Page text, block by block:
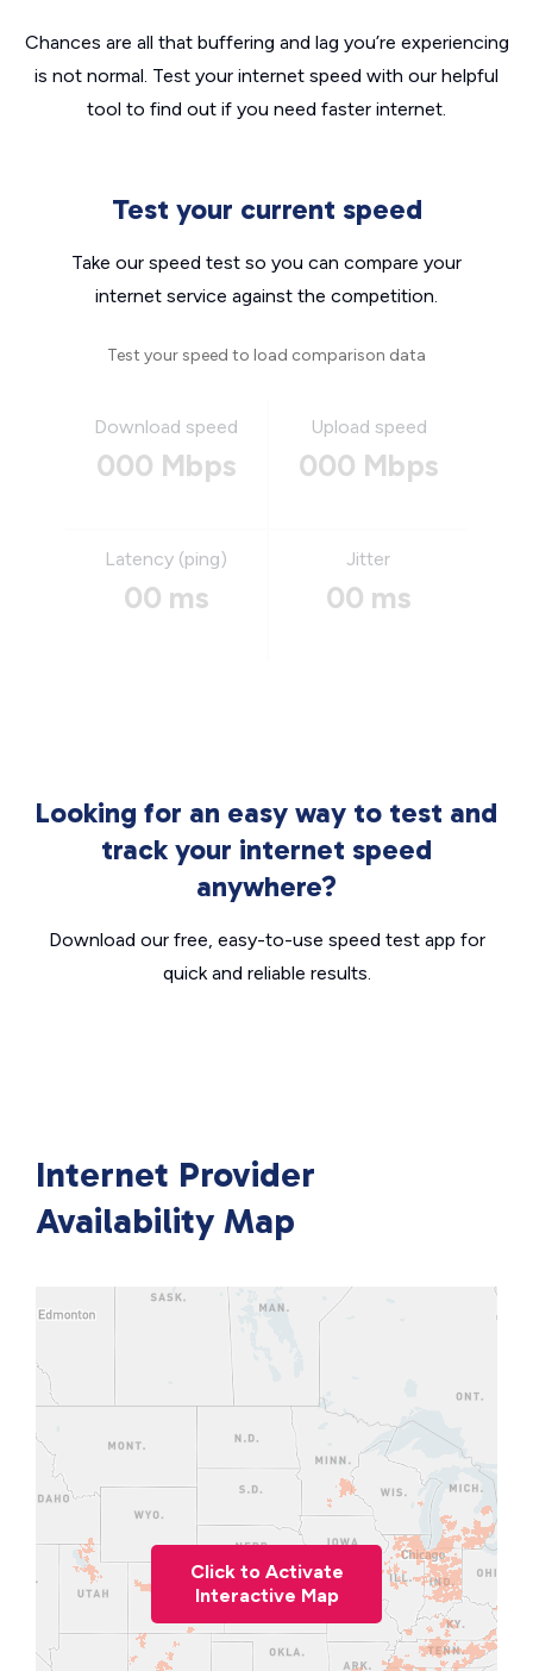
Chances are all that buffering and lag you’re experiencing
is not normal. Test your internet speed with our helpful
tool to find out if you need faster internet.
Test your current speed
Take our speed test so you can compare your
internet service against the competition.
Test your speed to load comparison data
Download speed
000 Mbps
Upload speed
000 Mbps
Latency (ping)
00 ms
Jitter
00 ms
Looking for an easy way to test and
track your internet speed
anywhere?
Download our free, easy-to-use speed test app for
quick and reliable results.
Internet Provider
Availability Map
Click to Activate
Interactive Map